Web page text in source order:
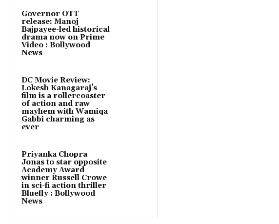
Governor OTT
release: Manoj
Bajpayee-led historical
drama now on Prime
Video : Bollywood
News
DC Movie Review:
Lokesh Kanagaraj’s
film is a rollercoaster
of action and raw
mayhem with Wamiqa
Gabbi charming as
ever
Priyanka Chopra
Jonas to star opposite
Academy Award
winner Russell Crowe
in sci-fi action thriller
Bluefly : Bollywood
News